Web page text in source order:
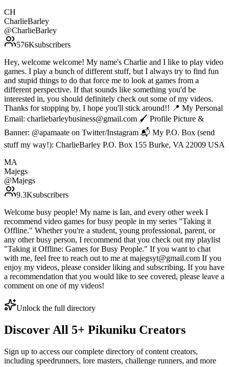
CH
CharlieBarley
@CharlieBarley
576Ksubscribers
Hey, welcome welcome! My name's Charlie and I like to play video
games. I play a bunch of different stuff, but I always try to find fun
and stupid things to do that force me to look at games from a
different perspective. If that sounds like something you'd be
interested in, you should definitely check out some of my videos.
Thanks for stopping by, I hope you'll stick around!! 📍 My Personal
Email: charliebarleybusiness@gmail.com 🖌 Profile Picture &
Banner: @apamaate on Twitter/Instagram 📬 My P.O. Box (send
stuff my way!): CharlieBarley P.O. Box 155 Burke, VA 22009 USA
MA
Majegs
@Majegs
9.3Ksubscribers
Welcome busy people! My name is Ian, and every other week I
recommend video games for busy people in my series "Taking it
Offline." Whether you're a student, young professional, parent, or
any other busy person, I recommend that you check out my playlist
"Taking it Offline: Games for Busy People." If you want to chat
with me, feel free to reach out to me at majegsyt@gmail.com If you
enjoy my videos, please consider liking and subscribing. If you have
a recommendation that you would like to see covered, please leave a
comment on one of my videos!
Unlock the full directory
Discover All 5+ Pikuniku Creators
Sign up to access our complete directory of content creators,
including speedrunners, lore masters, challenge runners, and more